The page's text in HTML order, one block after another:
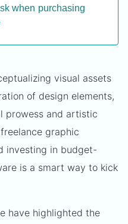
when purchasing
visual assets
of design elements,
prowess and artistic
graphic
investing in budget-
is a smart way to kick
have highlighted the